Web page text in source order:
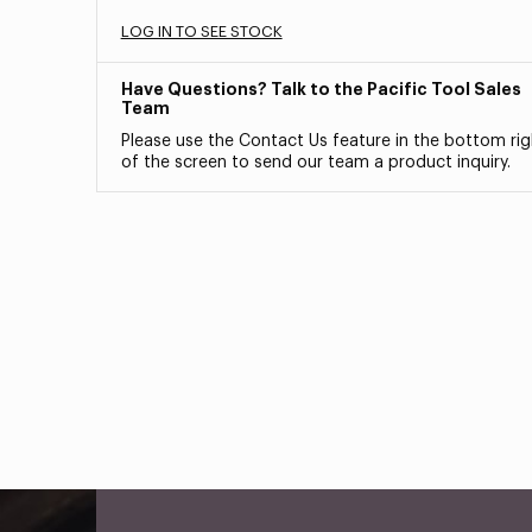
LOG IN TO SEE STOCK
Have Questions? Talk to the Pacific Tool Sales
Team
Please use the Contact Us feature in the bottom
of the screen to send our team a product inquiry.